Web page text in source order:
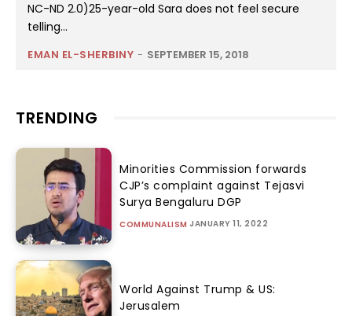
NC-ND 2.0)25-year-old Sara does not feel secure
telling...
EMAN EL-SHERBINY - SEPTEMBER 15, 2018
TRENDING
Minorities Commission forwards
CJP’s complaint against Tejasvi
Surya Bengaluru DGP
COMMUNALISM JANUARY 11, 2022
World Against Trump & US:
Jerusalem